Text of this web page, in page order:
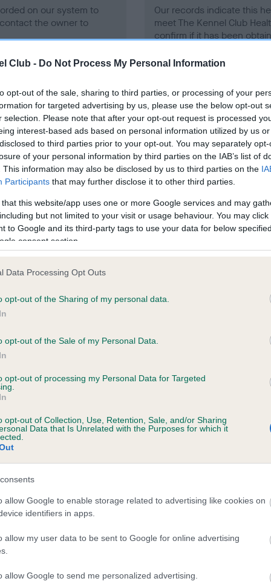
Club - Do Not Process My Personal Information
opt-out of the sale, sharing to third parties, or processing of your
for targeted advertising by us, please use the below opt-out
selection. Please note that after your opt-out request is processed
interest-based ads based on personal information utilized by us
to third parties prior to your opt-out. You may separately
of your personal information by third parties on the IAB’s list of
This information may also be disclosed by us to third parties on the
Participants that may further disclose it to other third parties.
that this website/app uses one or more Google services and may
but not limited to your visit or usage behaviour. You may
to Google and its third-party tags to use your data for below
consent section.
Data Processing Opt Outs
opt-out of the Sharing of my personal data.
opt-out of the Sale of my Personal Data.
opt-out of processing my Personal Data for Targeted
opt-out of Collection, Use, Retention, Sale, and/or Sharing
Data that Is Unrelated with the Purposes for which it
allow Google to enable storage related to advertising like cookies on
identifiers in apps.
allow my user data to be sent to Google for online advertising
allow Google to send me personalized advertising.
on our system to
the owner to
Our records indicate this
meet The Kennel Club
confirm if it has been
in ourHealth Standard. Some tests may be newly
time with scientific evidence, some dogs may not yet fully
on our system to
the owner to
KC/VCS Cavalier King
Our records indicate this
meet The Kennel Club
confirm if it has been
PRINCESS ESCORT is 4.9%